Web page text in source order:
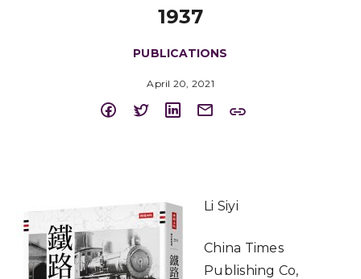
1937
PUBLICATIONS
April 20, 2021
Li Siyi
China Times
Publishing Co,